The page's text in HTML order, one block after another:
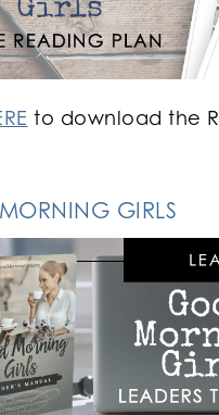
to download the
GIRLS